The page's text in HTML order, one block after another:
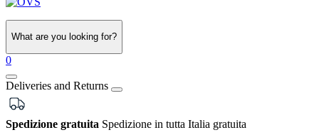
What are you looking for?
0
Deliveries and Returns
Spedizione gratuita Spedizione in tutta Italia gratuita